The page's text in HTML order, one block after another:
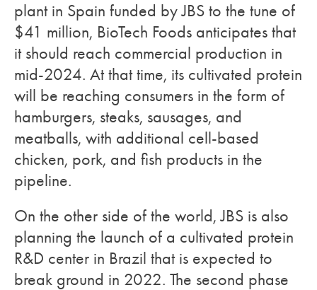
plant in Spain funded by JBS to the tune of
$41 million, BioTech Foods anticipates that
it should reach commercial production in
mid-2024. At that time, its cultivated protein
will be reaching consumers in the form of
hamburgers, steaks, sausages, and
meatballs, with additional cell-based
chicken, pork, and fish products in the
pipeline.
On the other side of the world, JBS is also
planning the launch of a cultivated protein
R&D center in Brazil that is expected to
break ground in 2022. The second phase